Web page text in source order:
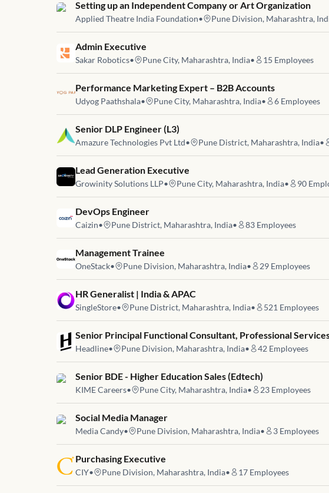
Job link for
Setting up an Independent Company or Art Organization
Applied Theatre India Foundation• Pune Division, Maharashtra,
Job link for
Admin Executive
Sakar Robotics• Pune City, Maharashtra, India• 15 Employees
Job link for
Performance Marketing Expert – B2B Accounts
Udyog Paathshala• Pune City, Maharashtra, India• 6 Employees
Job link for
Senior DLP Engineer (L3)
Amazure Technologies Pvt Ltd• Pune District, Maharashtra, India•
Job link for
Lead Generation Executive
Growinity Solutions LLP• Pune City, Maharashtra, India• 90
Job link for
DevOps Engineer
Caizin• Pune District, Maharashtra, India• 83 Employees
Job link for
Management Trainee
OneStack• Pune Division, Maharashtra, India• 29 Employees
Job link for
HR Generalist | India & APAC
SingleStore• Pune District, Maharashtra, India• 521 Employees
Job link for
Senior Principal Functional Consultant, Professional
Headline• Pune Division, Maharashtra, India• 42 Employees
Job link for
Senior BDE - Higher Education Sales (Edtech)
KIME Careers• Pune City, Maharashtra, India• 23 Employees
Job link for
Social Media Manager
Media Candy• Pune Division, Maharashtra, India• 3 Employees
Job link for
Purchasing Executive
CIY• Pune Division, Maharashtra, India• 17 Employees